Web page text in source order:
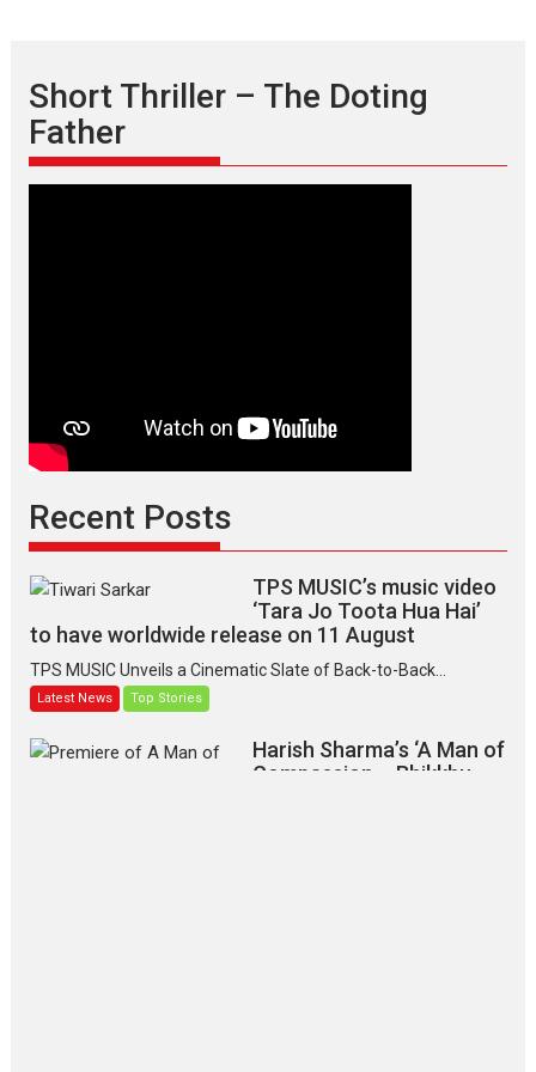
Short Thriller – The Doting
Father
Recent Posts
TPS MUSIC’s music video
‘Tara Jo Toota Hua Hai’
to have worldwide release on 11 August
TPS MUSIC Unveils a Cinematic Slate of Back-to-Back...
Latest News Top Stories
Harish Sharma’s ‘A Man of
Compassion – Bhikkhu